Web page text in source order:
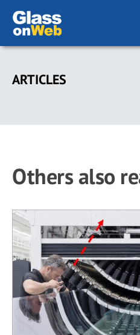
Skip
main
ARTICLES
Others also